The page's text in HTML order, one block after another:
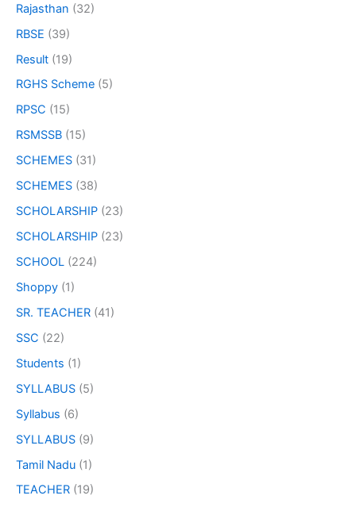
Rajasthan (32)
RBSE (39)
Result (19)
RGHS Scheme (5)
RPSC (15)
RSMSSB (15)
SCHEMES (31)
SCHEMES (38)
SCHOLARSHIP (23)
SCHOLARSHIP (23)
SCHOOL (224)
Shoppy (1)
SR. TEACHER (41)
SSC (22)
Students (1)
SYLLABUS (5)
Syllabus (6)
SYLLABUS (9)
Tamil Nadu (1)
TEACHER (19)